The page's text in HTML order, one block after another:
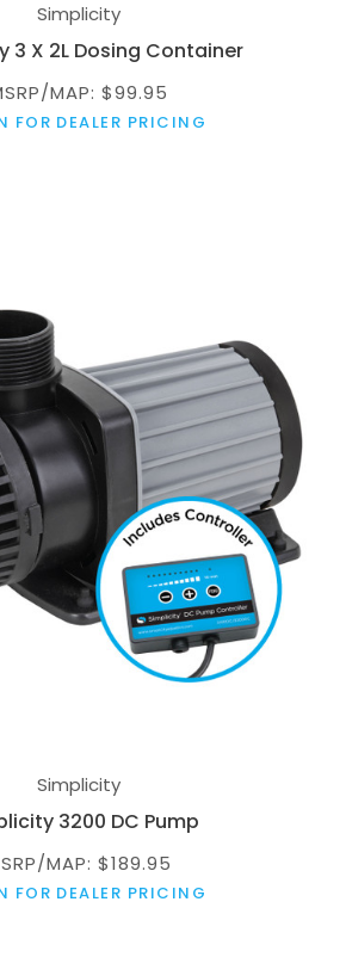
Simplicity
3 X 2L Dosing Container
MAP: $99.95
FOR DEALER PRICING
Simplicity
3200 DC Pump
MAP: $189.95
FOR DEALER PRICING